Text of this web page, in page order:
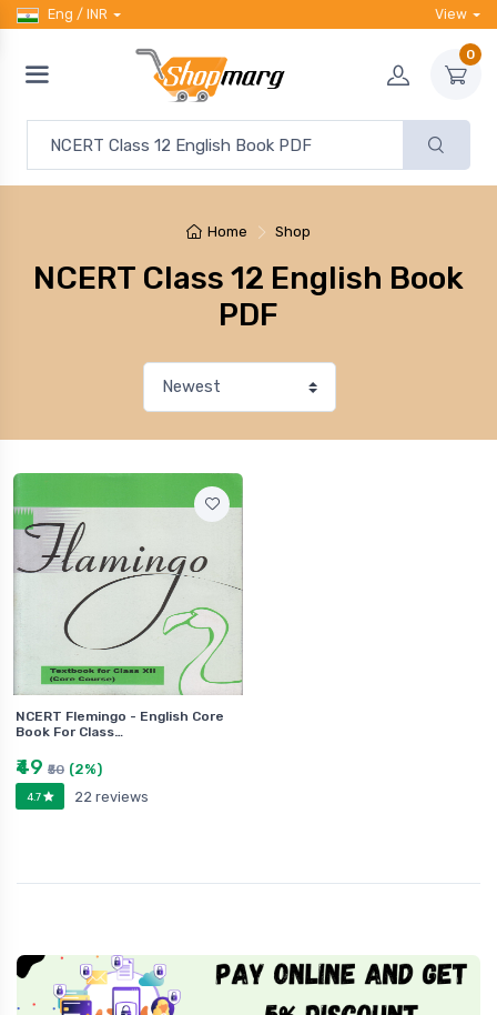
Eng / INR View
0
Home Shop
NCERT Class 12 English Book
PDF
NCERT Flemingo - English Core
Book For Class…
₹49 ₹50 (2%)
4.7 22 reviews